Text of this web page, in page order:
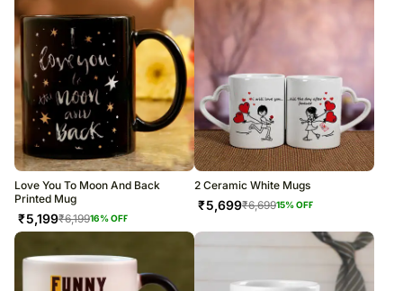
Love You To Moon And Back
Printed Mug
₹5,199₹6,19916% OFF
2 Ceramic White Mugs
₹5,699₹6,69915% OFF